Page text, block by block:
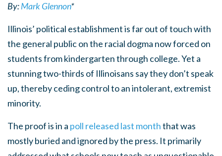
By:Mark Glennon*
Illinois’ political establishment is far out of touch with
the general public on the racial dogma now forced on
students from kindergarten through college. Yet a
stunning two-thirds of Illinoisans say they don’t speak
up, thereby ceding control to an intolerant, extremist
minority.
The proof is in a poll released last monththat was
mostly buried and ignored by the press. It primarily